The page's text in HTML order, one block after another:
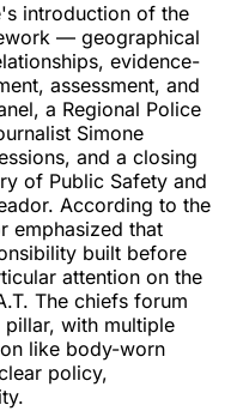
introduction of the
— geographical
evidence-
assessment, and
a Regional Police
Simone
and a closing
of Public Safety and
According to the
emphasized that
built before
attention on the
The chiefs forum
with multiple
like body-worn
policy,